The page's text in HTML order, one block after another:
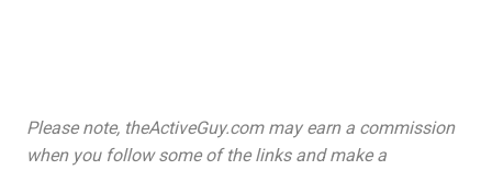
Please note, theActiveGuy.com may earn a commission
when you follow some of the links and make a